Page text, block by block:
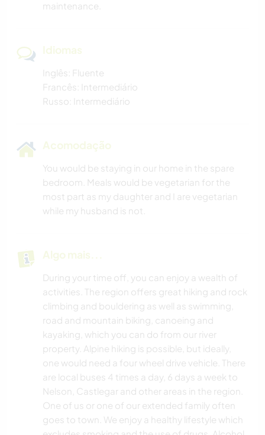
maintenance.
Idiomas
Inglês: Fluente
Francês: Intermediário
Russo: Intermediário
Acomodação
You would be staying in our home in the spare
bedroom. Meals would be vegetarian for the
most part as my daughter and I are vegetarian
while my husband is not.
Algo mais...
During your time off, you can enjoy a wealth of
activities. The region offers great hiking and rock
climbing and bouldering as well as swimming,
road and mountain biking, canoeing and
kayaking, which you can do from our river
property. Alpine hiking is possible, but ideally,
one would need a four wheel drive vehicle. There
are local buses 4 times a day, 6 days a week to
Nelson, Castlegar and other areas in the region.
One of us or one of our extended family often
goes to town. We enjoy a healthy lifestyle which